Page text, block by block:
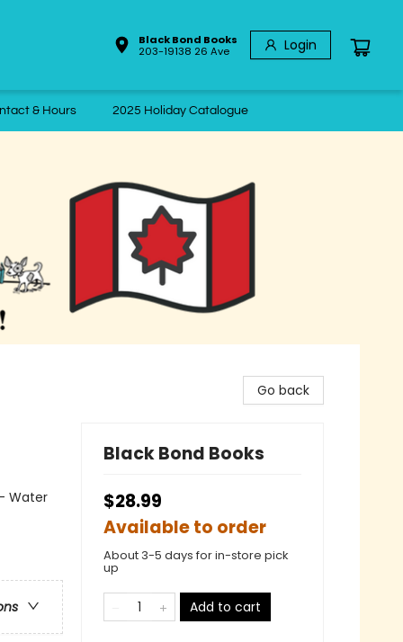
Black Bond Books
203-19138 26 Ave
Login
& Hours 2025 Holiday Catalogue
Water
Go back
Black Bond Books
$28.99
Available to order
About 3-5 days for in-store pick
up
Add to cart